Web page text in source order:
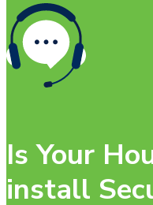
Is Your
install